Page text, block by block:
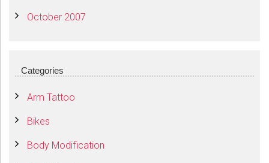
October 2007
Categories
Arm Tattoo
Bikes
Body Modification